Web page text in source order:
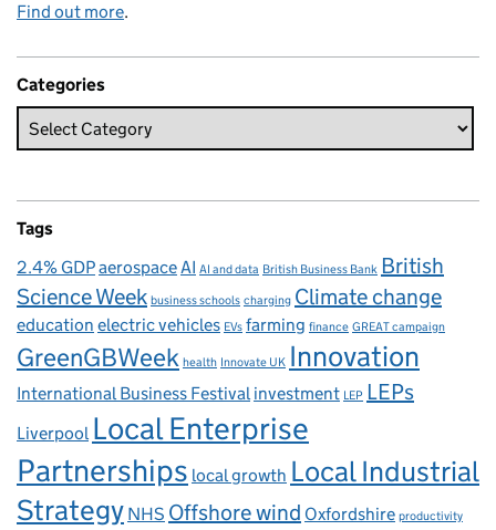
Find out more.
Categories
Tags
2.4% GDPaerospaceAI AI and data British Business Bank British
Science Week business schools charging Climate change
education electric vehicles EVs farming finance GREAT campaign
GreenGBWeek health Innovate UK Innovation
International Business Festival investment LEP LEPs
Liverpool Local Enterprise
Partnerships local growth Local Industrial
Strategy NHS Offshore wind Oxfordshire productivity